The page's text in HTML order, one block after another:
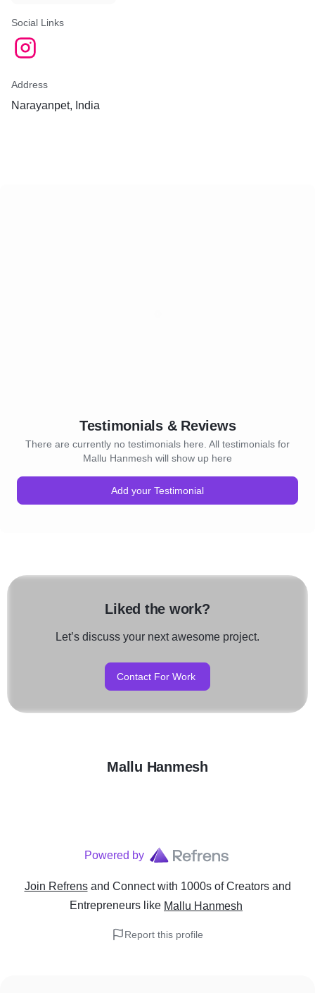
Social Links
Address
Narayanpet, India
Testimonials & Reviews
There are currently no testimonials here. All testimonials for
Mallu Hanmesh will show up here
Add your Testimonial
Liked the work?
Let’s discuss your next awesome project.
Contact For Work
Mallu Hanmesh
Powered by
Join Refrens and Connect with 1000s of Creators and
Entrepreneurs like Mallu Hanmesh
Report this profile